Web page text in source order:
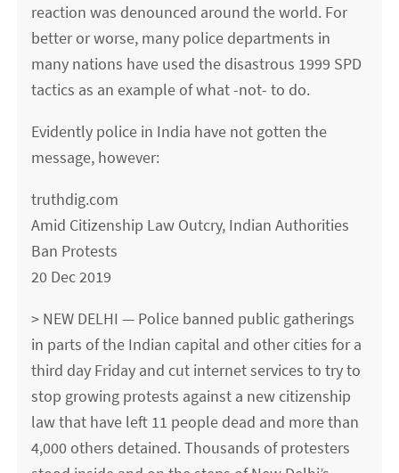
reaction was denounced around the world. For
better or worse, many police departments in
many nations have used the disastrous 1999 SPD
tactics as an example of what -not- to do.
Evidently police in India have not gotten the
message, however:
truthdig.com
Amid Citizenship Law Outcry, Indian Authorities
Ban Protests
20 Dec 2019
> NEW DELHI — Police banned public gatherings
in parts of the Indian capital and other cities for a
third day Friday and cut internet services to try to
stop growing protests against a new citizenship
law that have left 11 people dead and more than
4,000 others detained. Thousands of protesters